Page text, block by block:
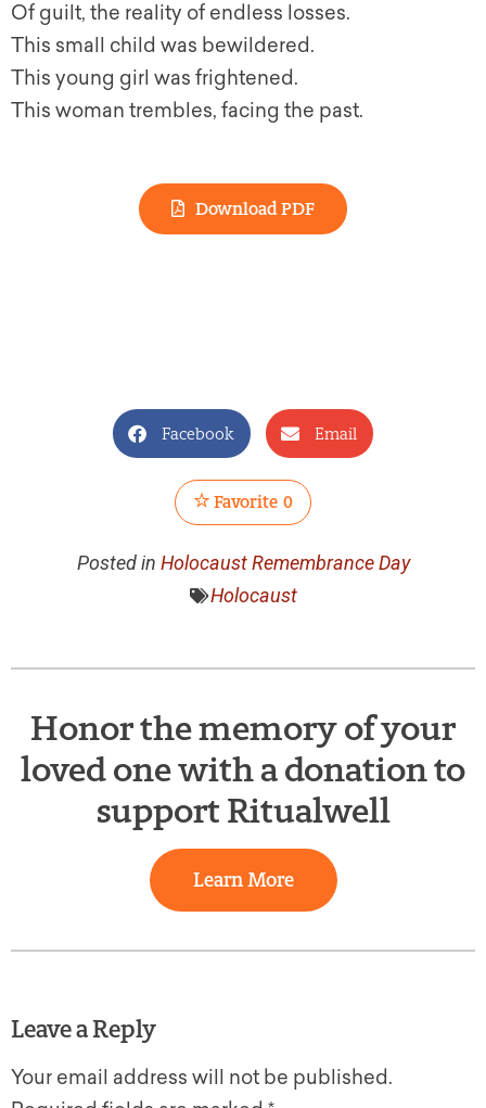
Of guilt, the reality of endless losses.
This small child was bewildered.
This young girl was frightened.
This woman trembles, facing the past.
Download PDF
Facebook Email
Favorite 0
Posted in Holocaust Remembrance Day
Holocaust
Honor the memory of your
loved one with a donation to
support Ritualwell
Learn More
Leave a Reply
Your email address will not be published.